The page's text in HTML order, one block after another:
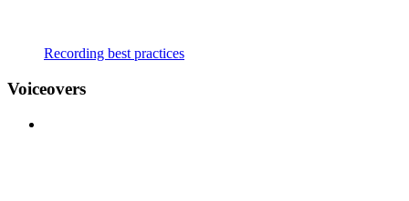
Recording best practices
Voiceovers